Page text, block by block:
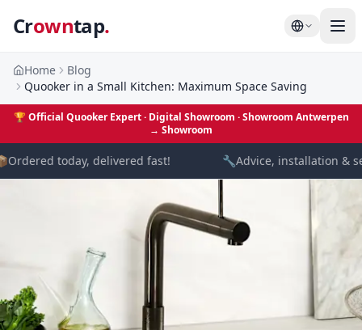
Crowntap.
Home
Blog
Quooker in a Small Kitchen: Maximum Space Saving
🏆 Official Quooker Expert · Digital Showroom · Showroom Antwerpen
→ Showroom
Ordered today, delivered fast! 🔧Advice, installation &